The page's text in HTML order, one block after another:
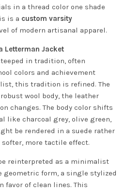
in a thread color one shade
is a custom varsity
of modern artisanal apparel.
Letterman Jacket
in tradition, often
colors and achievement
this tradition is refined. The
wool body, the leather
changes. The body color shifts
like charcoal grey, olive green,
be rendered in a suede rather
more tactile effect.
reinterpreted as a minimalist
form, a single stylized
favor of clean lines. This